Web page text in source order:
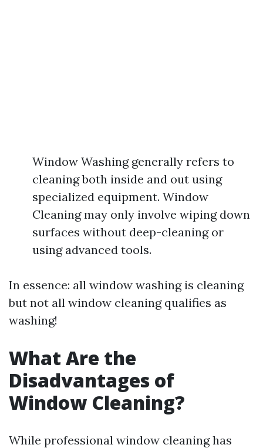
Window Washing generally refers to
cleaning both inside and out using
specialized equipment. Window
Cleaning may only involve wiping down
surfaces without deep-cleaning or
using advanced tools.
In essence: all window washing is cleaning
but not all window cleaning qualifies as
washing!
What Are the
Disadvantages of
Window Cleaning?
While professional window cleaning has